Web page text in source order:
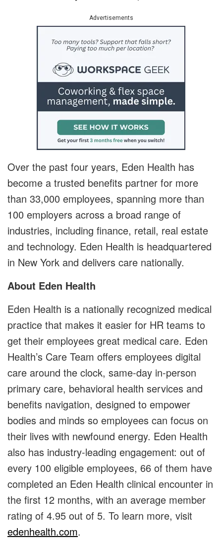
Advertisements
Over the past four years, Eden Health has
become a trusted benefits partner for more
than 33,000 employees, spanning more than
100 employers across a broad range of
industries, including finance, retail, real estate
and technology. Eden Health is headquartered
in New York and delivers care nationally.
About Eden Health
Eden Health is a nationally recognized medical
practice that makes it easier for HR teams to
get their employees great medical care. Eden
Health’s Care Team offers employees digital
care around the clock, same-day in-person
primary care, behavioral health services and
benefits navigation, designed to empower
bodies and minds so employees can focus on
their lives with newfound energy. Eden Health
also has industry-leading engagement: out of
every 100 eligible employees, 66 of them have
completed an Eden Health clinical encounter in
the first 12 months, with an average member
rating of 4.95 out of 5. To learn more, visit
edenhealth.com.